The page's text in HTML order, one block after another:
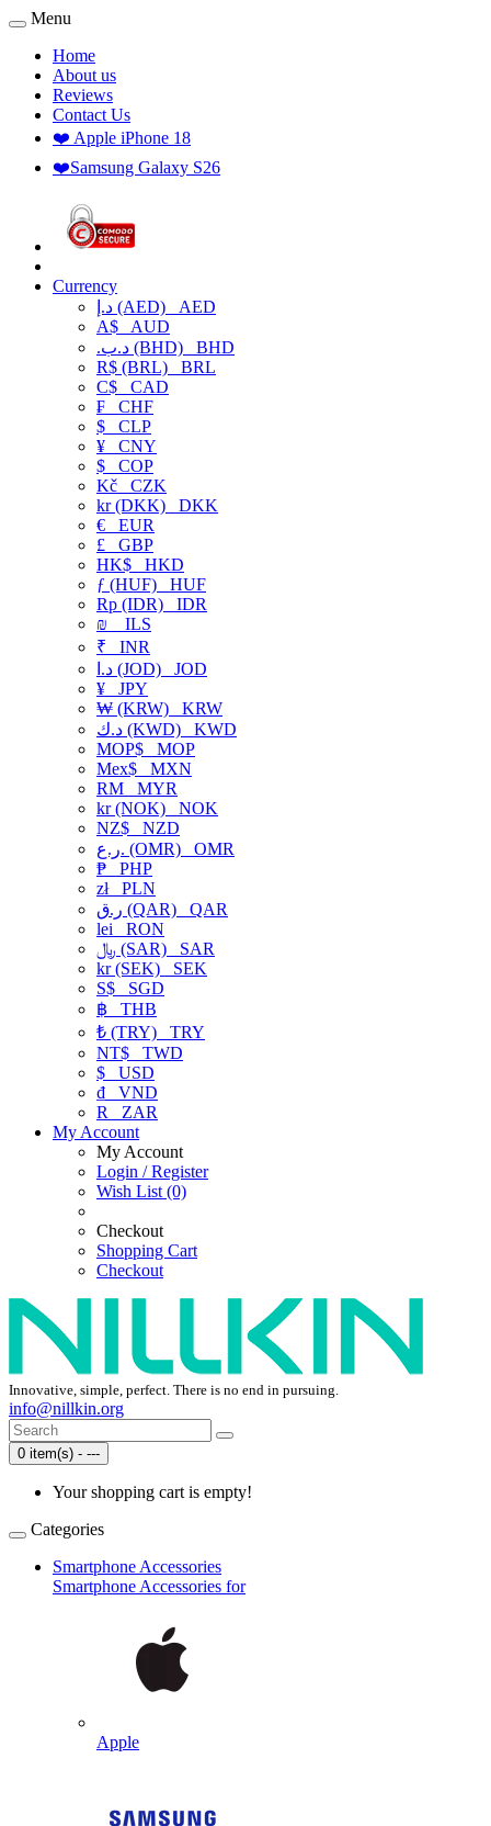
Menu
Home
About us
Reviews
Contact Us
❤️ Apple iPhone 18
❤️Samsung Galaxy S26
Currency
د.إ (AED) AED
A$ AUD
.د.ب (BHD) BHD
R$ (BRL) BRL
C$ CAD
₣ CHF
$ CLP
¥ CNY
$ COP
Kč CZK
kr (DKK) DKK
€ EUR
£ GBP
HK$ HKD
ƒ (HUF) HUF
Rp (IDR) IDR
₪
ILS
₹ INR
د.ا (JOD) JOD
¥ JPY
₩ (KRW) KRW
د.ك (KWD) KWD
MOP$ MOP
Mex$ MXN
RM MYR
kr (NOK) NOK
NZ$ NZD
ر.ع. (OMR) OMR
₱ PHP
złPLN
ر.ق (QAR) QAR
lei RON
﷼ (SAR) SAR
kr (SEK) SEK
S$ SGD
฿ THB
₺ (TRY) TRY
NT$ TWD
$ USD
₫ VND
R
ZAR
My Account
My Account
Login / Register
Wish List (0)
Checkout
Shopping Cart
Checkout
Innovative, simple, perfect. There is no end in pursuing.
info@nillkin.org
0 item(s) - ---
Your shopping cart is empty!
Categories
Smartphone Accessories
Smartphone Accessories for
Apple